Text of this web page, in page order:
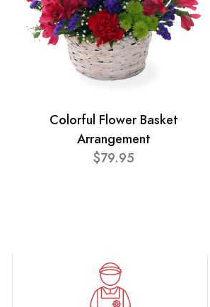
Colorful Flower Basket
Arrangement
$79.95